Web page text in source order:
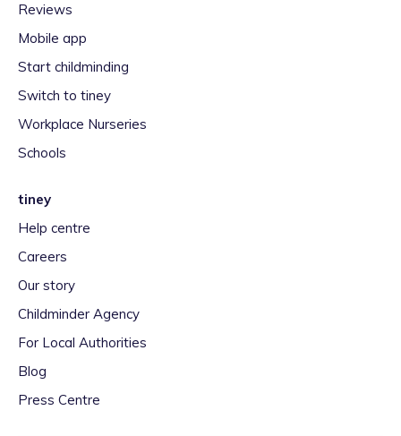
Reviews
Mobile app
Start childminding
Switch to tiney
Workplace Nurseries
Schools
tiney
Help centre
Careers
Our story
Childminder Agency
For Local Authorities
Blog
Press Centre